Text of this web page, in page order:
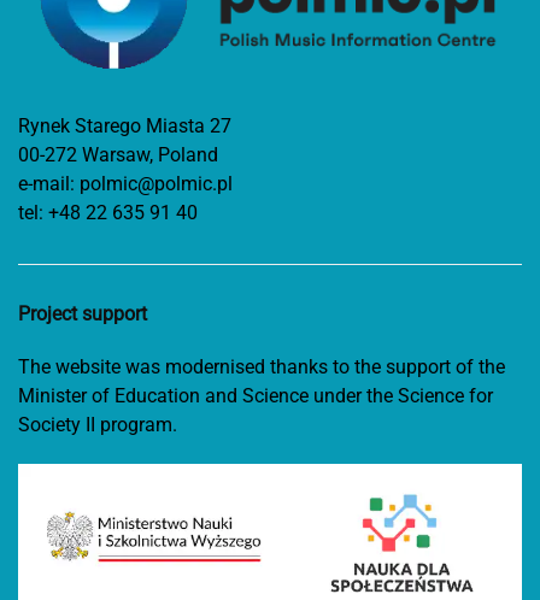
Rynek Starego Miasta 27
00-272 Warsaw, Poland
e-mail: polmic@polmic.pl
tel: +48 22 635 91 40
Project support
The website was modernised thanks to the support of the
Minister of Education and Science under the Science for
Society II program.